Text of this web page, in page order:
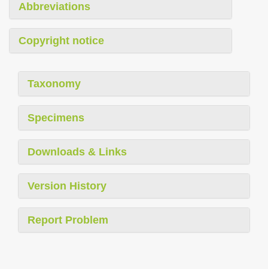
Abbreviations
Copyright notice
Taxonomy
Specimens
Downloads & Links
Version History
Report Problem